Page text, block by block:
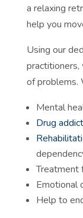
a relaxing
help you
Using our
of problems.
Mental
Drug
Treatment
Emotional
Help to